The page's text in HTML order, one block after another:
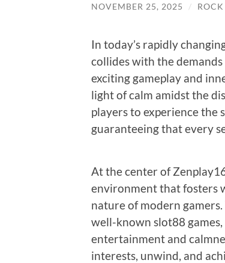
NOVEMBER 25, 2025 / ROCK
In today’s rapidly
collides with the
exciting gameplay and
light of calm amidst the
players to experience the
guaranteeing that every
At the center of
environment that fosters
nature of modern
well-known slot88
entertainment and
interests, unwind, and